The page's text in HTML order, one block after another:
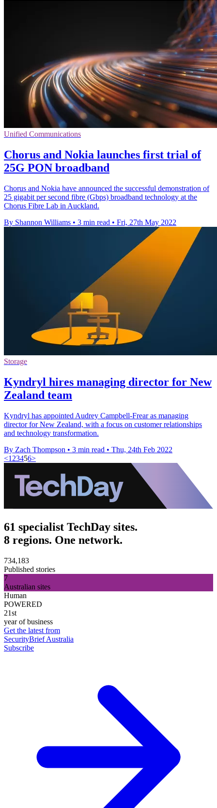
Unified Communications
Chorus and Nokia launches first trial of
25G PON broadband
Chorus and Nokia have announced the successful demonstration of
25 gigabit per second fibre (Gbps) broadband technology at the
Chorus Fibre Lab in Auckland.
By Shannon Williams • 3 min read • Fri, 27th May 2022
Storage
Kyndryl hires managing director for New
Zealand team
Kyndryl has appointed Audrey Campbell-Frear as managing
director for New Zealand, with a focus on customer relationships
and technology transformation.
By Zach Thompson • 3 min read • Thu, 24th Feb 2022
<1 23456>
61 specialist TechDay sites.
8 regions. One network.
734,183
Published stories
7
Australian sites
Human
POWERED
21st
year of business
Get the latest from
SecurityBrief Australia
Subscribe